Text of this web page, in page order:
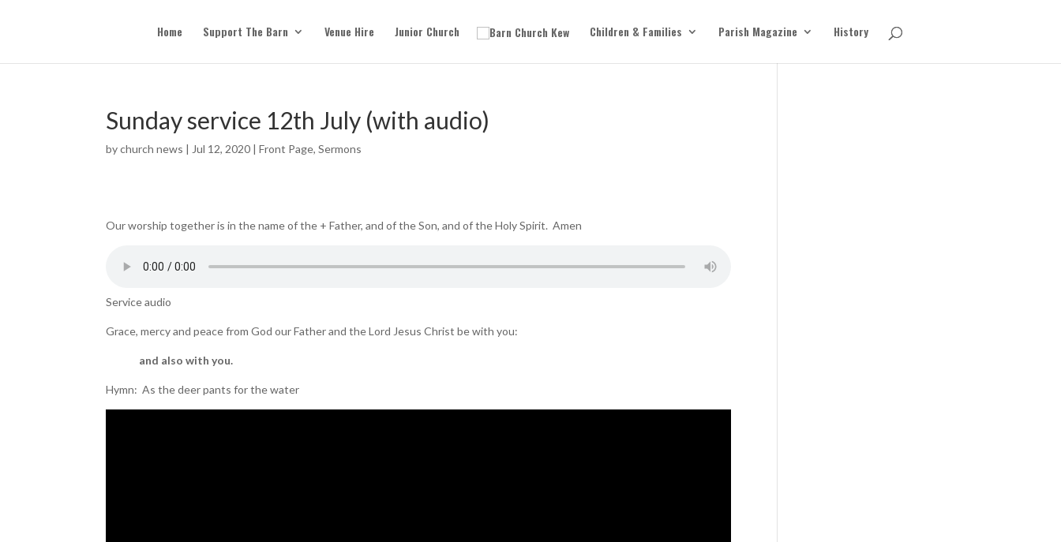
Home Support The Barn Venue Hire Junior Church Children & Families Parish Magazine History
Sunday service 12th July (with audio)
bychurch news | Jul 12, 2020 |Front Page,Sermons
Our worship together is in the name of the + Father, and of the Son, and of the Holy Spirit. Amen
Service audio
Grace, mercy and peace from God our Father and the Lord Jesus Christ be with you:
and also with you.
Hymn: As the deer pants for the water